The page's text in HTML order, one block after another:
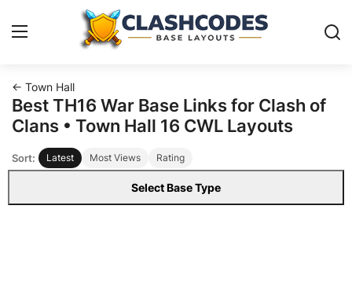
Base Layouts
← Town Hall
Best TH16 War Base Links for Clash of
Clans • Town Hall 16 CWL Layouts
Sort: Latest Most Views Rating
Select Base Type